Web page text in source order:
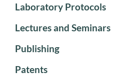
Laboratory Protocols
Lectures and Seminars
Publishing
Patents